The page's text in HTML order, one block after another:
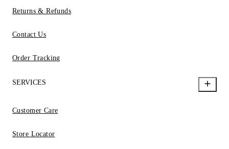
Returns & Refunds
Contact Us
Order Tracking
SERVICES
Customer Care
Store Locator